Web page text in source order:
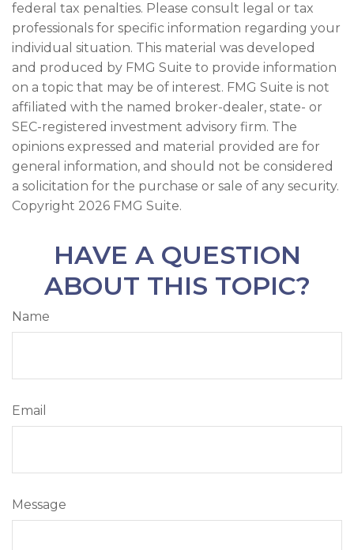
federal tax penalties. Please consult legal or tax
professionals for specific information regarding your
individual situation. This material was developed
and produced by FMG Suite to provide information
on a topic that may be of interest. FMG Suite is not
affiliated with the named broker-dealer, state- or
SEC-registered investment advisory firm. The
opinions expressed and material provided are for
general information, and should not be considered
a solicitation for the purchase or sale of any security.
Copyright 2026 FMG Suite.
HAVE A QUESTION
ABOUT THIS TOPIC?
Name
Email
Message